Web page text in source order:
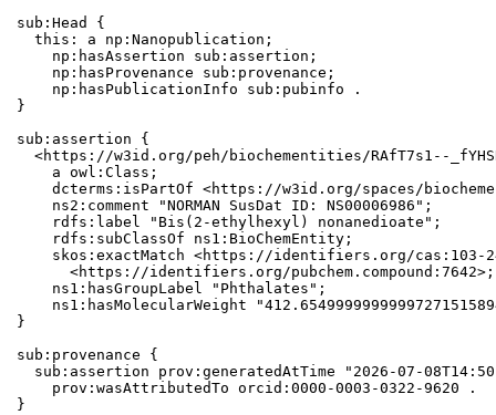
sub:Head {
  this: a np:Nanopublication;
    np:hasAssertion sub:assertion;
    np:hasProvenance sub:provenance;
    np:hasPublicationInfo sub:pubinfo .
}
sub:assertion {
<https://w3id.org/peh/biochementities/RAfT7s1--
    a owl:Class;
dcterms:isPartOf <https://w3id.org/spaces/
    ns2:comment "NORMAN SusDat ID: NS00006986";
    rdfs:label "Bis(2-ethylhexyl) nonanedioate";
    rdfs:subClassOf ns1:BioChemEntity;
skos:exactMatch <https://identifiers.org/
      <https://identifiers.org/pubchem.compound:7642>;
    ns1:hasGroupLabel "Phthalates";
ns1:hasMolecularWeight
}
sub:provenance {
sub:assertion prov:generatedAtTime "2026-07-
    prov:wasAttributedTo orcid:0000-0003-0322-9620 .
}